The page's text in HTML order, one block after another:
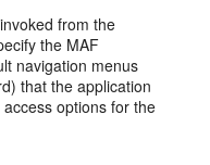
from the
the MAF
navigation menus
that the application
options for the